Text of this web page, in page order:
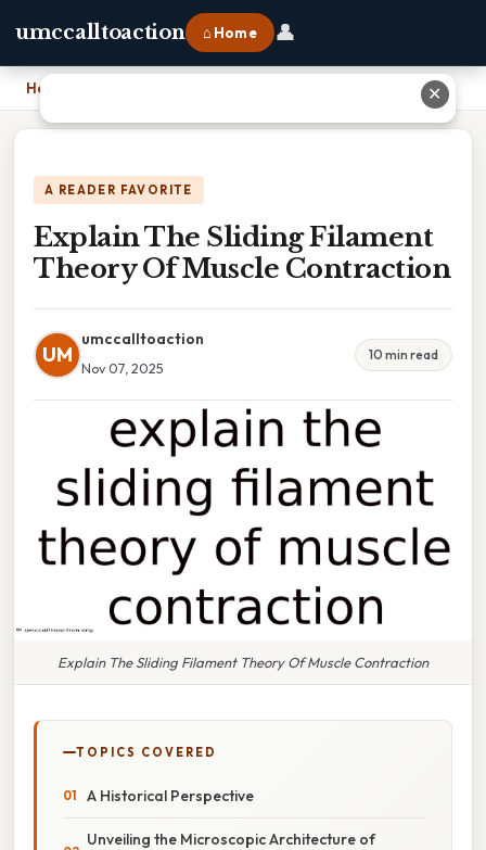
umccalltoaction ⌂ Home 👤
Home Explain The Sliding Filament Theory Of Muscle Contraction
A READER FAVORITE
Explain The Sliding Filament
Theory Of Muscle Contraction
UM
umccalltoaction
Nov 07, 2025
10 min read
Explain The Sliding Filament Theory Of Muscle Contraction
TOPICS COVERED
A Historical Perspective
Unveiling the Microscopic Architecture of
✕